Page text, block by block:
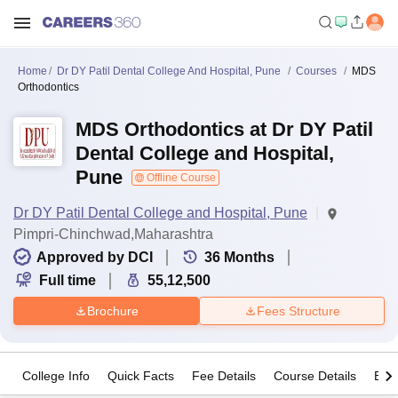
Home Dr DY Patil Dental College And Hospital, Pune Courses
MDS
Orthodontics
MDS Orthodontics at Dr DY Patil
Dental College and Hospital,
Pune
Offline Course
Dr DY Patil Dental College and Hospital, Pune
Pimpri-Chinchwad,Maharashtra
Approved by DCI
36 Months
Full time
55,12,500
Brochure Fees Structure
College Info Quick Facts Fee Details Course Details